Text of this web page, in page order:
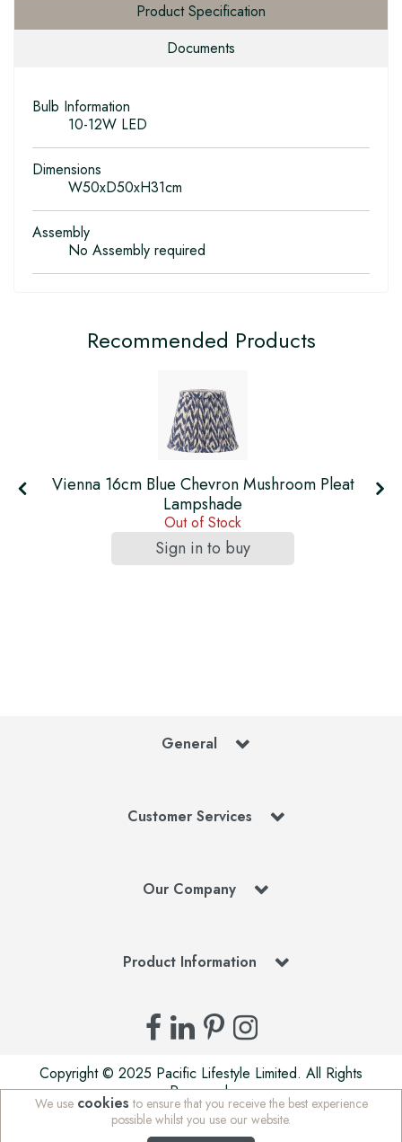
Product Specification
Documents
Bulb Information
10-12W LED
Dimensions
W50xD50xH31cm
Assembly
No Assembly required
Recommended Products
Vienna 16cm Blue Chevron Mushroom Pleat
Lampshade
Out of Stock
Sign in to buy
General
Customer Services
Our Company
Product Information
Copyright © 2025 Pacific Lifestyle Limited. All Rights
Reserved.
Pacific Lifestyle Limited is a company registered in England
| Stafford Mills, Milnsbridge, Huddersfield, West Yorkshire,
We use cookies to ensure that you receive the best experience
possible whilst you use our website.